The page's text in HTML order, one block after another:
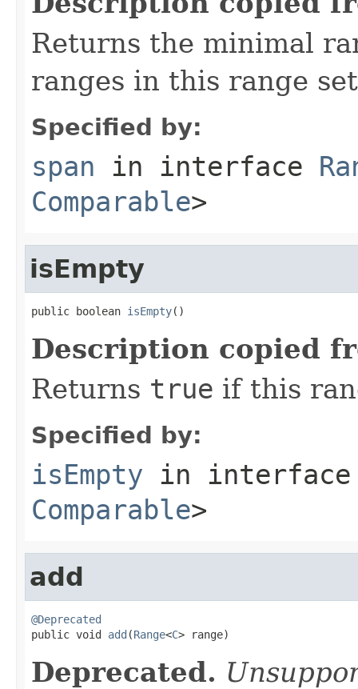
Returns the minimal
ranges in this range
Specified by:
span in interface
Comparable>
isEmpty
public boolean isEmpty()
Description copied
Returns true if this
Specified by:
isEmpty in
Comparable>
add
@Deprecated
public void add (Range<C> range)
Deprecated.